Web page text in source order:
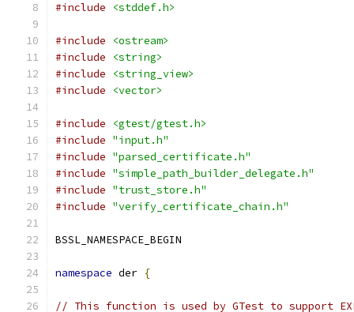
#include <stddef.h>
#include
<ostream>
#include
<string>
#include
<string_view>
#include
<vector>
#include
<gtest/gtest.h>
#include "input.h"
#include "parsed_certificate.h"
#include "simple_path_builder_delegate.h"
#include "trust_store.h"
#include "verify_certificate_chain.h"
BSSL_NAMESPACE_BEGIN
namespace der {
// This function is used by GTest to support